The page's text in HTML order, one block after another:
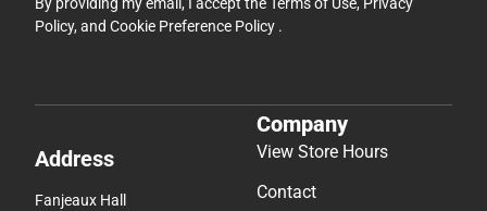
Policy, and Cookie Preference Policy .
Address
Fanjeaux Hall
Company
View Store Hours
Contact